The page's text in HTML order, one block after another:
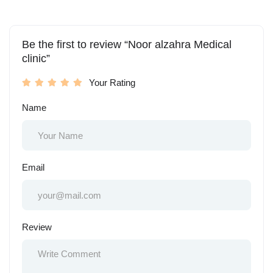
Be the first to review “Noor alzahra Medical
clinic”
Your Rating
Name
Email
Review